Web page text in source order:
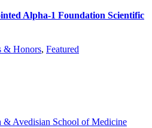
Alpha-1 Foundation Scientific
& Honors, Featured
& Avedisian School of Medicine